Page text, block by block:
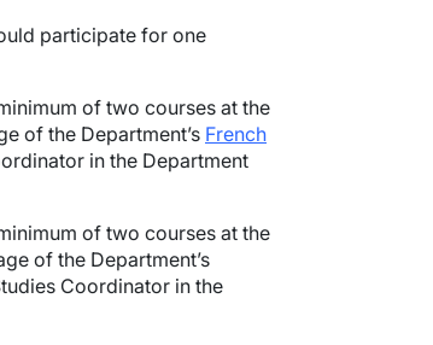
participate for one
of two courses at the
of the Department’s French
in the Department
of two courses at the
of the Department’s
Coordinator in the